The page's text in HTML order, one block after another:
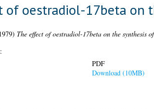
of oestradiol-17beta on
The effect of oestradiol-17beta on the synthesis
PDF
Download (10MB)